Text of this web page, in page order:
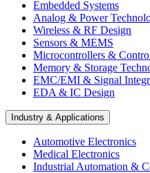
Embedded Systems
Analog & Power
Wireless & RF Design
Sensors & MEMS
Microcontrollers &
Memory & Storage
EMC/EMI & Signal
EDA & IC Design
Industry & Applications
Automotive Electronics
Medical Electronics
Industrial Automation &